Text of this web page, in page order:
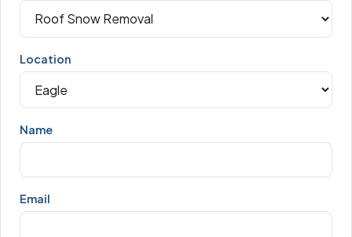
Location
Name
Email